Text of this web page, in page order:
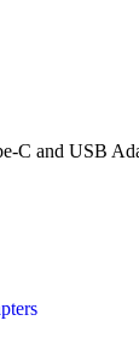
C and USB